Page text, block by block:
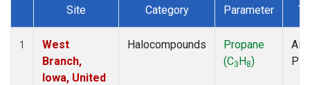
Dataset Number
Site Category Parameter
1
West
Branch,
Iowa, United
Halocompounds
Propane
(C3H8)